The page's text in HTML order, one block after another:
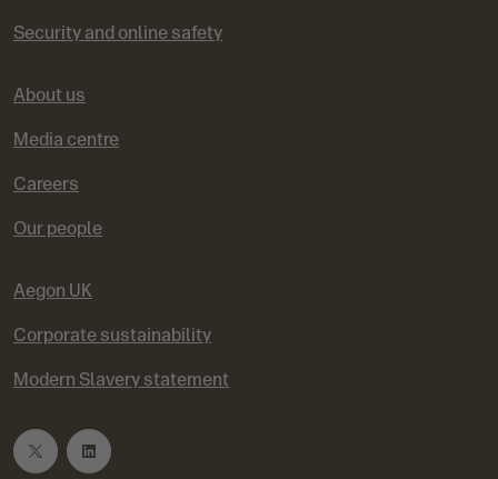
Security and online safety
About us
Media centre
Careers
Our people
Aegon UK
Corporate sustainability
Modern Slavery statement